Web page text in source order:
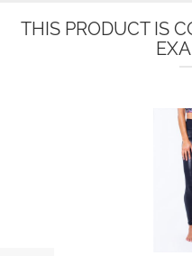
THIS PRODUCT IS